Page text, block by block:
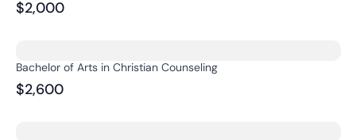
$2,000
Bachelor of Arts in Christian Counseling
$2,600